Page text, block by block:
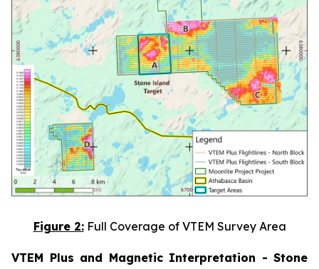
Figure 2:Full Coverage of VTEM Survey Area
VTEM Plus and Magnetic Interpretation - Stone